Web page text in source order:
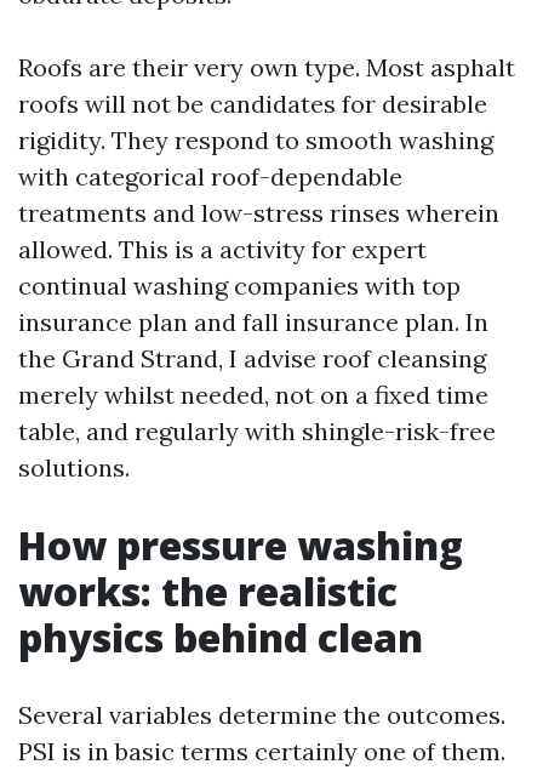
Roofs are their very own type. Most asphalt
roofs will not be candidates for desirable
rigidity. They respond to smooth washing
with categorical roof-dependable
treatments and low-stress rinses wherein
allowed. This is a activity for expert
continual washing companies with top
insurance plan and fall insurance plan. In
the Grand Strand, I advise roof cleansing
merely whilst needed, not on a fixed time
table, and regularly with shingle-risk-free
solutions.
How pressure washing
works: the realistic
physics behind clean
Several variables determine the outcomes.
PSI is in basic terms certainly one of them.